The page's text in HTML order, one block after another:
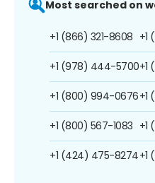
Most searched on
+1 (866) 321-8608
+1 (978) 444-5700
+1 (800) 994-0676
+1 (800) 567-1083
+1 (424) 475-8274
+1
+1
+1
+1
+1